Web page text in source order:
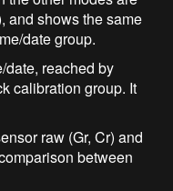
and shows the same
date group.
date, reached by
calibration group. It
raw (Gr, Cr) and
between